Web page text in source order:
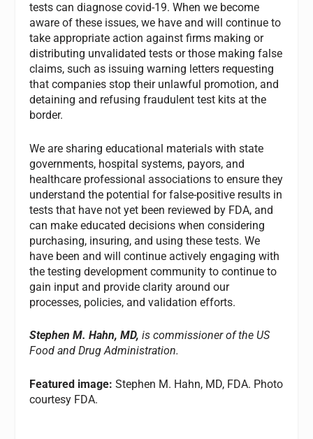
tests can diagnose covid-19. When we become
aware of these issues, we have and will continue to
take appropriate action against firms making or
distributing unvalidated tests or those making false
claims, such as issuing warning letters requesting
that companies stop their unlawful promotion, and
detaining and refusing fraudulent test kits at the
border.
We are sharing educational materials with state
governments, hospital systems, payors, and
healthcare professional associations to ensure they
understand the potential for false-positive results in
tests that have not yet been reviewed by FDA, and
can make educated decisions when considering
purchasing, insuring, and using these tests. We
have been and will continue actively engaging with
the testing development community to continue to
gain input and provide clarity around our
processes, policies, and validation efforts.
Stephen M. Hahn, MD, is commissioner of the US
Food and Drug Administration.
Featured image:Stephen M. Hahn, MD, FDA. Photo
courtesy FDA.